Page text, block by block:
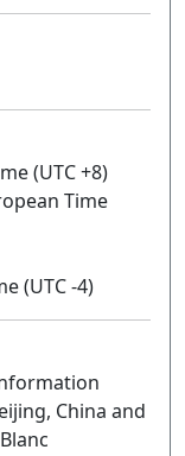
(UTC +8)
Time
(UTC -4)
China and